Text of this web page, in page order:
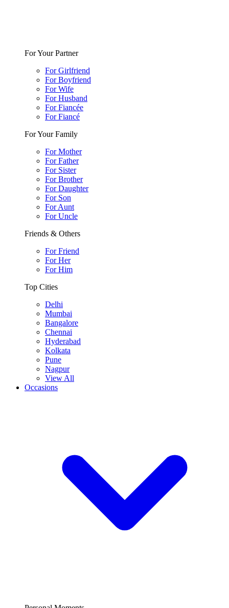
For Your Partner
For Girlfriend
For Boyfriend
For Wife
For Husband
For Fiancée
For Fiancé
For Your Family
For Mother
For Father
For Sister
For Brother
For Daughter
For Son
For Aunt
For Uncle
Friends & Others
For Friend
For Her
For Him
Top Cities
Delhi
Mumbai
Bangalore
Chennai
Hyderabad
Kolkata
Pune
Nagpur
View All
Occasions